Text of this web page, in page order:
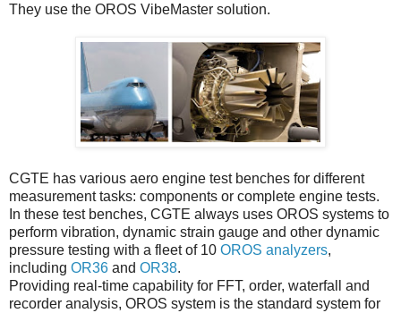
They use the OROS VibeMaster solution.
CGTE has various aero engine test benches for different
measurement tasks: components or complete engine tests.
In these test benches, CGTE always uses OROS systems to
perform vibration, dynamic strain gauge and other dynamic
pressure testing with a fleet of 10 OROS analyzers,
including OR36 and OR38.
Providing real-time capability for FFT, order, waterfall and
recorder analysis, OROS system is the standard system for